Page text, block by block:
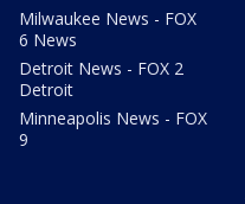
Milwaukee News - FOX
6 News
Detroit News - FOX 2
Detroit
Minneapolis News - FOX
9